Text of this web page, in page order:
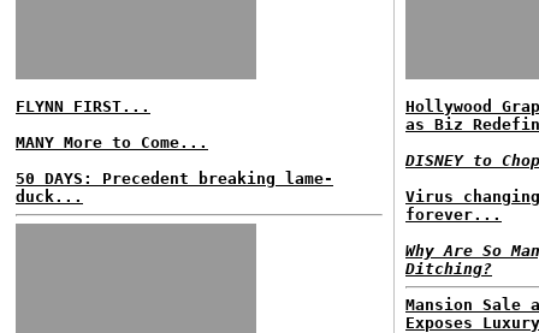
FLYNN FIRST...
MANY More to Come...
50 DAYS: Precedent breaking lame-
duck...
Hollywood
as Biz
DISNEY to
Virus
forever...
Why Are So
Ditching?
Mansion Sale
Exposes